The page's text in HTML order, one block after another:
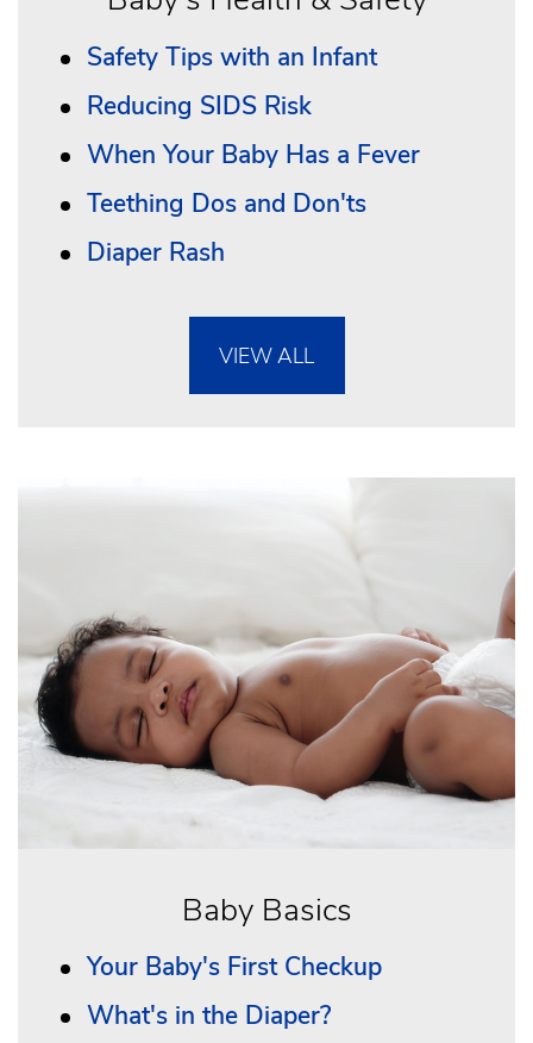
Safety Tips with an Infant
Reducing SIDS Risk
When Your Baby Has a Fever
Teething Dos and Don'ts
Diaper Rash
VIEW ALL
Baby Basics
Your Baby's First Checkup
What's in the Diaper?